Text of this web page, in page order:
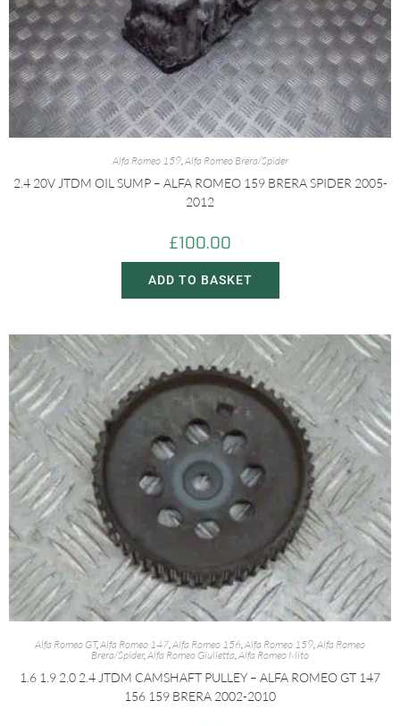
Alfa Romeo 159,Alfa Romeo Brera/Spider
2.4 20V JTDM OIL SUMP – ALFA ROMEO 159 BRERA SPIDER 2005-
2012
£100.00
ADD TO BASKET
Alfa Romeo GT,Alfa Romeo 147,Alfa Romeo 156,Alfa Romeo 159,Alfa Romeo
Brera/Spider,Alfa Romeo Giulietta,Alfa Romeo Mito
1.6 1.9 2.0 2.4 JTDM CAMSHAFT PULLEY – ALFA ROMEO GT 147
156 159 BRERA 2002-2010